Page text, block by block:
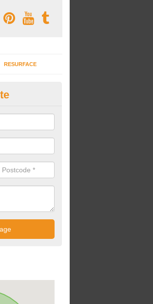
RESURFACE
Crèche Areas
for wetpour crèche areas across the UK to
due to contamination.